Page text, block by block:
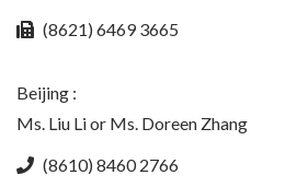
(8621) 6469 3665
Beijing :
Ms. Liu Li or Ms. Doreen Zhang
(8610) 8460 2766